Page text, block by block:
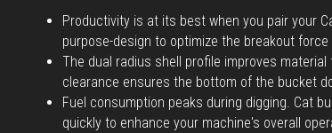
Productivity is at its best when you pair your
purpose-design to optimize the breakout
The dual radius shell profile improves
clearance ensures the bottom of the bucket
Fuel consumption peaks during digging. Cat
quickly to enhance your machine's overall